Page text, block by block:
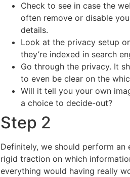
Check to see in case the
often remove or disable
details.
Look at the privacy setup
they’re indexed in search
Go through the privacy. It
to even be clear on the
Will it tell you your own
a choice to decide-out?
Step 2
Definitely, we should perform
rigid traction on which
everything would having really